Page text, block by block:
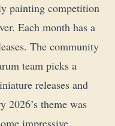
painting competition
Each month has a
The community
team picks a
releases and
2026’s theme was
impressive